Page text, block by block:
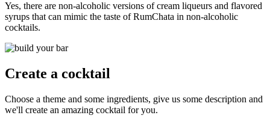
Yes, there are non-alcoholic versions of cream liqueurs and flavored
syrups that can mimic the taste of RumChata in non-alcoholic
cocktails.
Create a cocktail
Choose a theme and some ingredients, give us some description and
we'll create an amazing cocktail for you.